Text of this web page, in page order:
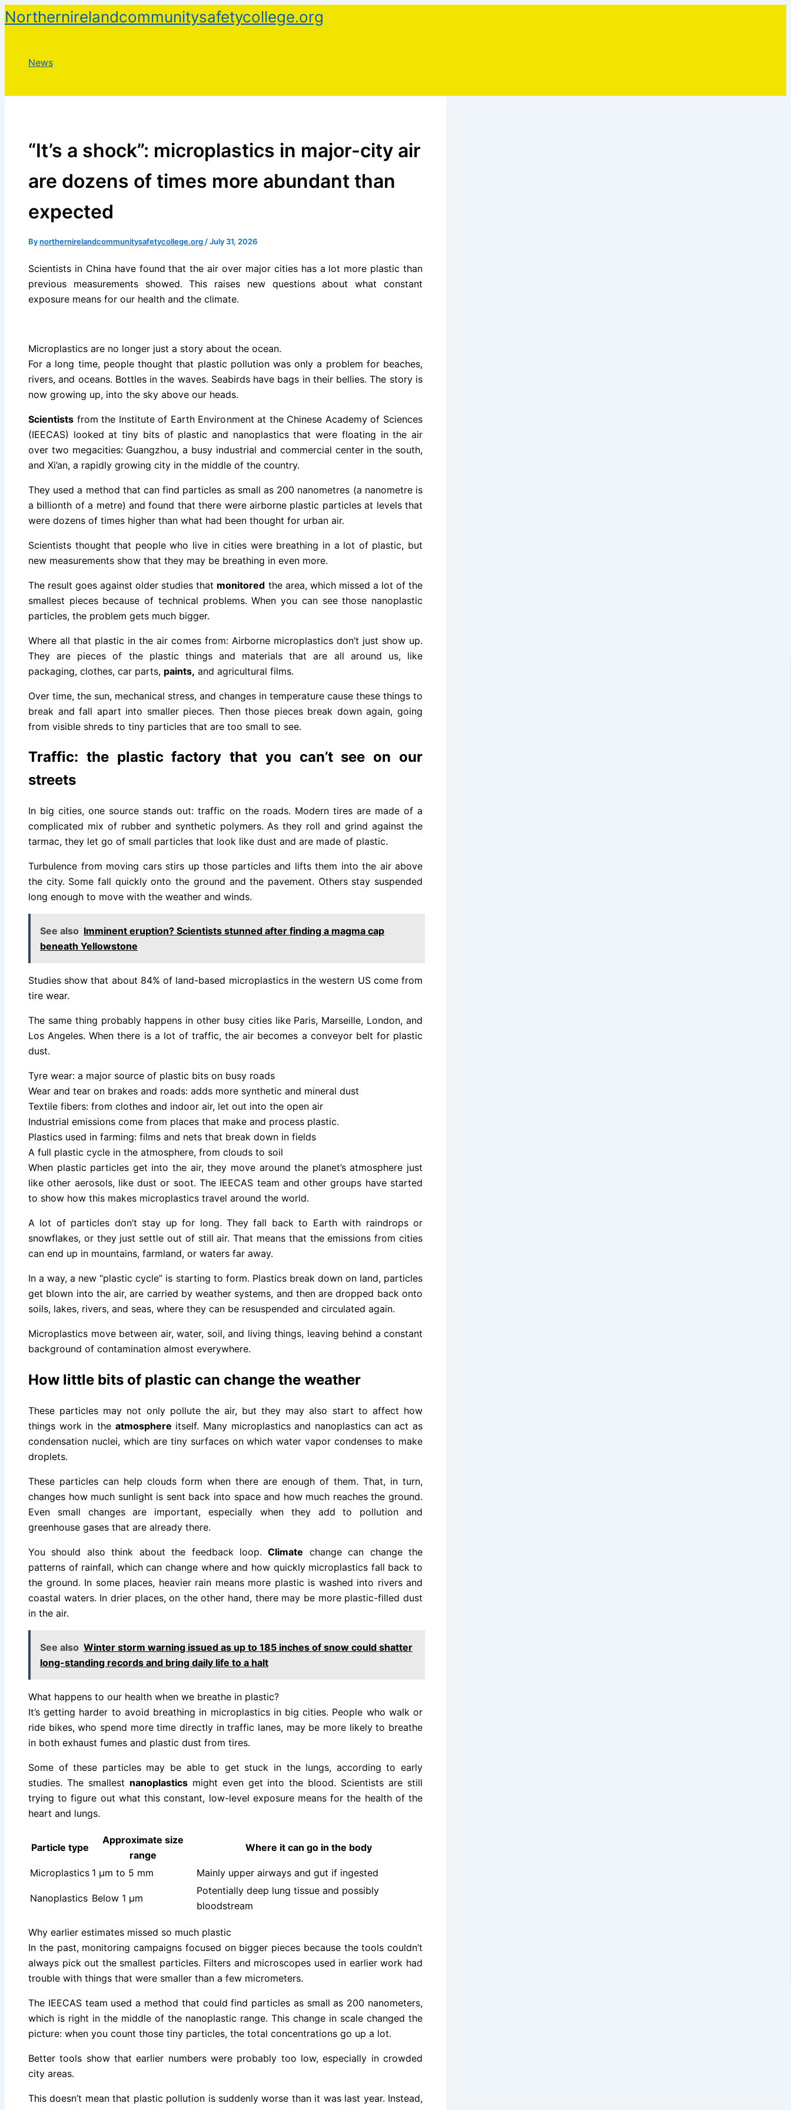
Skip
to
Northernirelandcommunitysafetycollege.org
News
“It’s a shock”: microplastics in major-city air
are dozens of times more abundant than
expected
Bynorthernirelandcommunitysafetycollege.org /July 31, 2026
Scientists in China have found that the air over major cities has a lot more plastic than
previous measurements showed. This raises new questions about what constant
exposure means for our health and the climate.
Microplastics are no longer just a story about the ocean.
For a long time, people thought that plastic pollution was only a problem for beaches,
rivers, and oceans. Bottles in the waves. Seabirds have bags in their bellies. The story is
now growing up, into the sky above our heads.
Scientists from the Institute of Earth Environment at the Chinese Academy of Sciences
(IEECAS) looked at tiny bits of plastic and nanoplastics that were floating in the air
over two megacities: Guangzhou, a busy industrial and commercial center in the south,
and Xi’an, a rapidly growing city in the middle of the country.
They used a method that can find particles as small as 200 nanometres (a nanometre is
a billionth of a metre) and found that there were airborne plastic particles at levels that
were dozens of times higher than what had been thought for urban air.
Scientists thought that people who live in cities were breathing in a lot of plastic, but
new measurements show that they may be breathing in even more.
The result goes against older studies that monitored the area, which missed a lot of the
smallest pieces because of technical problems. When you can see those nanoplastic
particles, the problem gets much bigger.
Where all that plastic in the air comes from: Airborne microplastics don’t just show up.
They are pieces of the plastic things and materials that are all around us, like
packaging, clothes, car parts, paints, and agricultural films.
Over time, the sun, mechanical stress, and changes in temperature cause these things to
break and fall apart into smaller pieces. Then those pieces break down again, going
from visible shreds to tiny particles that are too small to see.
Traffic: the plastic factory that you can’t see on our
streets
In big cities, one source stands out: traffic on the roads. Modern tires are made of a
complicated mix of rubber and synthetic polymers. As they roll and grind against the
tarmac, they let go of small particles that look like dust and are made of plastic.
Turbulence from moving cars stirs up those particles and lifts them into the air above
the city. Some fall quickly onto the ground and the pavement. Others stay suspended
long enough to move with the weather and winds.
See also Imminent eruption? Scientists stunned after finding a magma cap
beneath Yellowstone
Studies show that about 84% of land-based microplastics in the western US come from
tire wear.
The same thing probably happens in other busy cities like Paris, Marseille, London, and
Los Angeles. When there is a lot of traffic, the air becomes a conveyor belt for plastic
dust.
Tyre wear: a major source of plastic bits on busy roads
Wear and tear on brakes and roads: adds more synthetic and mineral dust
Textile fibers: from clothes and indoor air, let out into the open air
Industrial emissions come from places that make and process plastic.
Plastics used in farming: films and nets that break down in fields
A full plastic cycle in the atmosphere, from clouds to soil
When plastic particles get into the air, they move around the planet’s atmosphere just
like other aerosols, like dust or soot. The IEECAS team and other groups have started
to show how this makes microplastics travel around the world.
A lot of particles don’t stay up for long. They fall back to Earth with raindrops or
snowflakes, or they just settle out of still air. That means that the emissions from cities
can end up in mountains, farmland, or waters far away.
In a way, a new “plastic cycle” is starting to form. Plastics break down on land, particles
get blown into the air, are carried by weather systems, and then are dropped back onto
soils, lakes, rivers, and seas, where they can be resuspended and circulated again.
Microplastics move between air, water, soil, and living things, leaving behind a constant
background of contamination almost everywhere.
How little bits of plastic can change the weather
These particles may not only pollute the air, but they may also start to affect how
things work in the atmosphere itself. Many microplastics and nanoplastics can act as
condensation nuclei, which are tiny surfaces on which water vapor condenses to make
droplets.
These particles can help clouds form when there are enough of them. That, in turn,
changes how much sunlight is sent back into space and how much reaches the ground.
Even small changes are important, especially when they add to pollution and
greenhouse gases that are already there.
You should also think about the feedback loop.Climate change can change the
patterns of rainfall, which can change where and how quickly microplastics fall back to
the ground. In some places, heavier rain means more plastic is washed into rivers and
coastal waters. In drier places, on the other hand, there may be more plastic-filled dust
in the air.
See also Winter storm warning issued as up to 185 inches of snow could shatter
long-standing records and bring daily life to a halt
What happens to our health when we breathe in plastic?
It’s getting harder to avoid breathing in microplastics in big cities. People who walk or
ride bikes, who spend more time directly in traffic lanes, may be more likely to breathe
in both exhaust fumes and plastic dust from tires.
Some of these particles may be able to get stuck in the lungs, according to early
studies. The smallest nanoplasticsmight even get into the blood. Scientists are still
trying to figure out what this constant, low-level exposure means for the health of the
heart and lungs.
Particle type
Approximate size
range
Where it can go in the body
Microplastics 1 µm to 5 mm Mainly upper airways and gut if ingested
Nanoplastics Below 1 µm
Potentially deep lung tissue and possibly
bloodstream
Why earlier estimates missed so much plastic
In the past, monitoring campaigns focused on bigger pieces because the tools couldn’t
always pick out the smallest particles. Filters and microscopes used in earlier work had
trouble with things that were smaller than a few micrometers.
The IEECAS team used a method that could find particles as small as 200 nanometers,
which is right in the middle of the nanoplastic range. This change in scale changed the
picture: when you count those tiny particles, the total concentrations go up a lot.
Better tools show that earlier numbers were probably too low, especially in crowded
city areas.
This doesn’t mean that plastic pollution is suddenly worse than it was last year. Instead,